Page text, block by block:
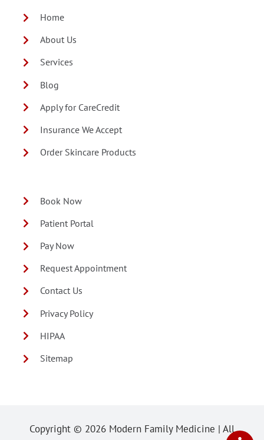
Home
About Us
Services
Blog
Apply for CareCredit
Insurance We Accept
Order Skincare Products
Book Now
Patient Portal
Pay Now
Request Appointment
Contact Us
Privacy Policy
HIPAA
Sitemap
Copyright © 2026 Modern Family Medicine | All